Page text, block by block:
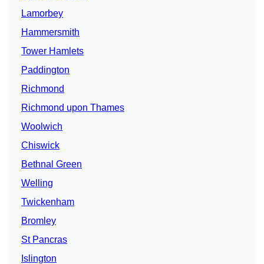
Lamorbey
Hammersmith
Tower Hamlets
Paddington
Richmond
Richmond upon Thames
Woolwich
Chiswick
Bethnal Green
Welling
Twickenham
Bromley
St Pancras
Islington